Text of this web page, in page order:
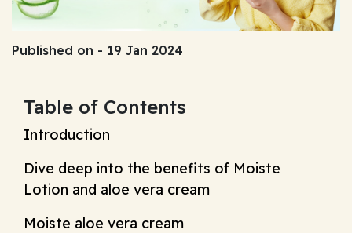
Published on - 19 Jan 2024
Table of Contents
Introduction
Dive deep into the benefits of Moiste
Lotion and aloe vera cream
Moiste aloe vera cream